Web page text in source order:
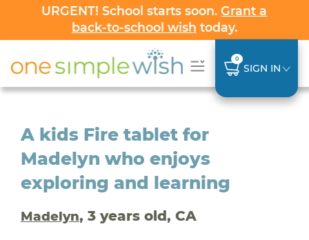
URGENT! School starts soon.Grant a
back-to-school wish today.
0
SIGN IN
A kids Fire tablet for
Madelyn who enjoys
exploring and learning
Madelyn, 3 years old, CA